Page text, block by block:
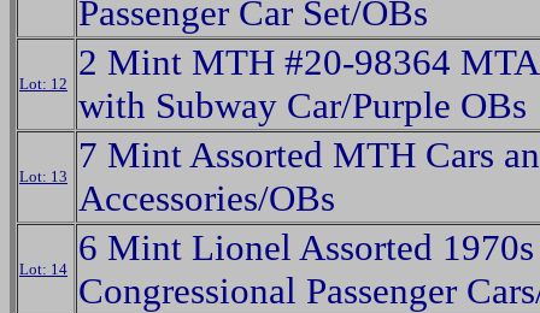
Passenger Car Set/OBs
Lot: 12
2 Mint MTH #20-98364
with Subway Car/Purple OBs
Lot: 13
7 Mint Assorted MTH Cars
Accessories/OBs
Lot: 14
6 Mint Lionel Assorted
Congressional Passenger